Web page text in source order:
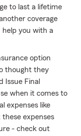
to last a lifetime
coverage
help you with a
option
thought they
Issue Final
when it comes to
expenses like
expenses
- check out